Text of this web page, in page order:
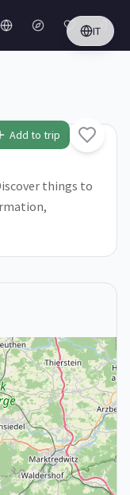
IT
Add to trip
things to